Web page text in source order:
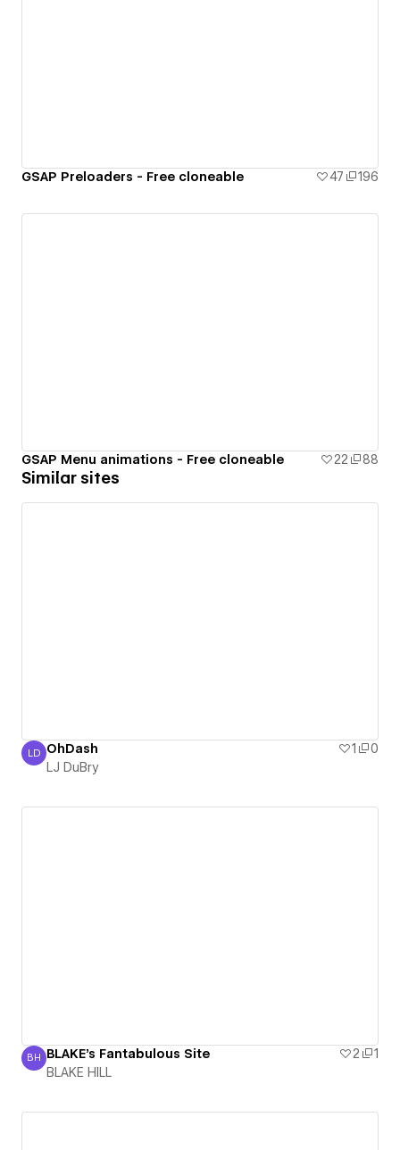
GSAP Preloaders - Free cloneable 47 196
GSAP Menu animations - Free cloneable 22 88
Similar sites
LJ DuBry
LD OhDash 1
0
LJ DuBry
BLAKE HILL
BH BLAKE's Fantabulous Site 2
1
BLAKE HILL